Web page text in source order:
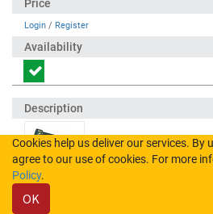
Login / Register
Samsung SM-M526
Port Flex
Cookies help us deliver our services. By
agree to our use of cookies. For more
Policy.
OK